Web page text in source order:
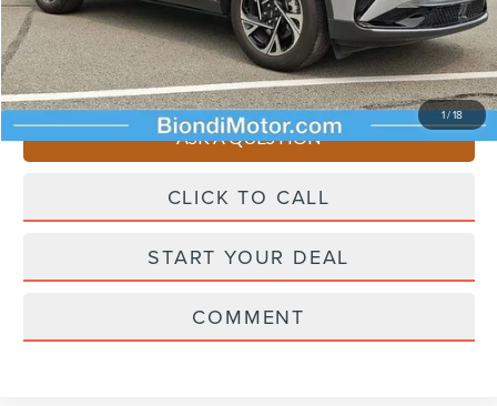
1/18
Doc Fee +$490
Selling Price $58,445
You Save $4,510
ASK A QUESTION
CLICK TO CALL
START YOUR DEAL
COMMENT